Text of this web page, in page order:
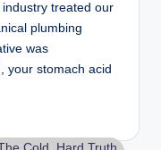
treated our
plumbing
was
your stomach acid